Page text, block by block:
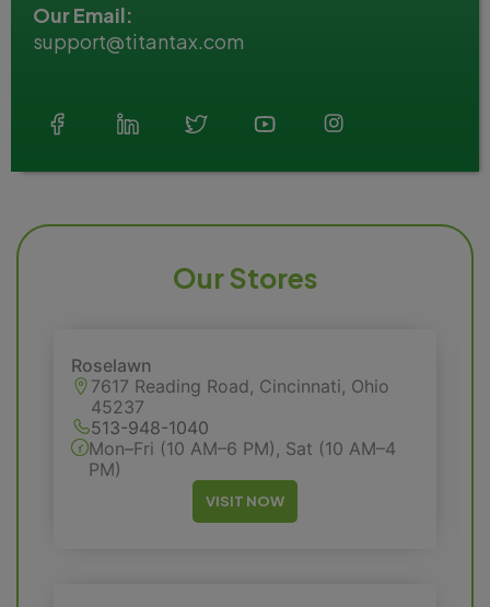
Our Email:
support@titantax.com
Our Stores
Roselawn
7617 Reading Road, Cincinnati, Ohio
45237
513-948-1040
Mon–Fri (10 AM–6 PM), Sat (10 AM–4
PM)
VISIT NOW